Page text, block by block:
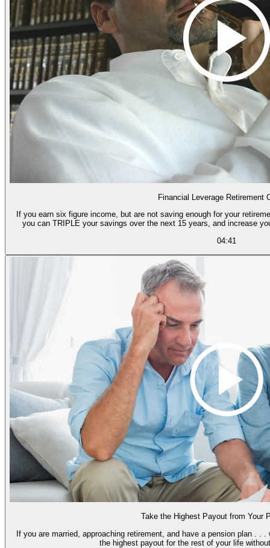
Financial Leverage Retirement
If you earn six figure income, but are not saving enough for your
you can TRIPLE your savings over the next 15 years, and increase
04:41
Take the Highest Payout from Your
If you are married, approaching retirement, and have a pension plan . .
the highest payout for the rest of your